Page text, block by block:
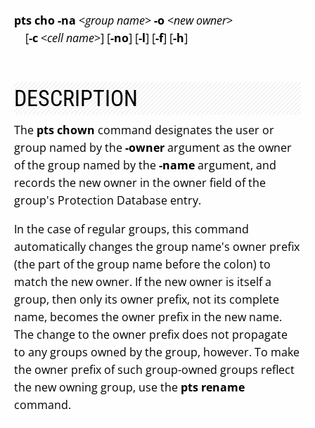
pts cho-na <group name>-o<new owner>
[-c<cell name>] [-no] [-l] [-f] [-h]
DESCRIPTION
The pts chown command designates the user or
group named by the-ownerargument as the owner
of the group named by the-nameargument, and
records the new owner in the owner field of the
group's Protection Database entry.
In the case of regular groups, this command
automatically changes the group name's owner prefix
(the part of the group name before the colon) to
match the new owner. If the new owner is itself a
group, then only its owner prefix, not its complete
name, becomes the owner prefix in the new name.
The change to the owner prefix does not propagate
to any groups owned by the group, however. To make
the owner prefix of such group-owned groups reflect
the new owning group, use the pts rename
command.